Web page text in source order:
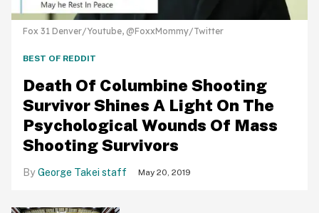
Fox 31 Denver/Youtube, @FoxxMommy/Twitter
BEST OF REDDIT
Death Of Columbine Shooting
Survivor Shines A Light On The
Psychological Wounds Of Mass
Shooting Survivors
George Takei staff May 20, 2019